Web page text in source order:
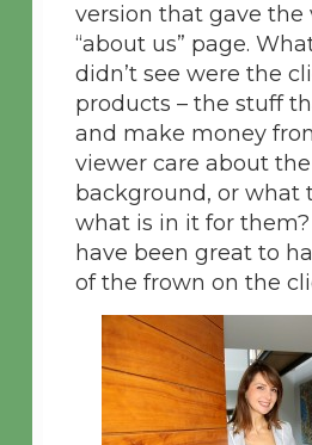
version that gave the
“about us” page.
didn’t see were the
products – the stuff
and make money
viewer care about the
background, or what
what is in it for
have been great to
of the frown on the